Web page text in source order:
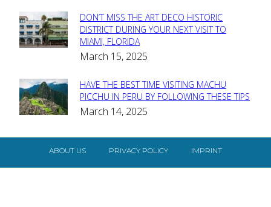
Section
Heading
DON’T MISS THE ART DECO HISTORIC
DISTRICT DURING YOUR NEXT VISIT TO
MIAMI, FLORIDA
March 15, 2025
Section
Heading
HAVE THE BEST TIME VISITING MACHU
PICCHU IN PERU BY FOLLOWING THESE TIPS
March 14, 2025
ABOUT US PRIVACY POLICY IMPRINT